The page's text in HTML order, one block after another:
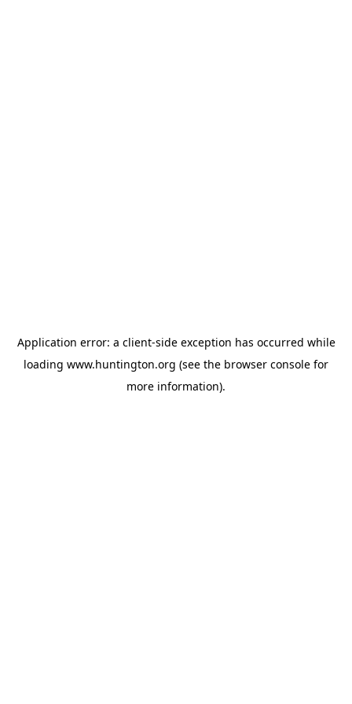
Application error: a client-side exception has occurred while
loading www.huntington.org (see the browser console for
more information).